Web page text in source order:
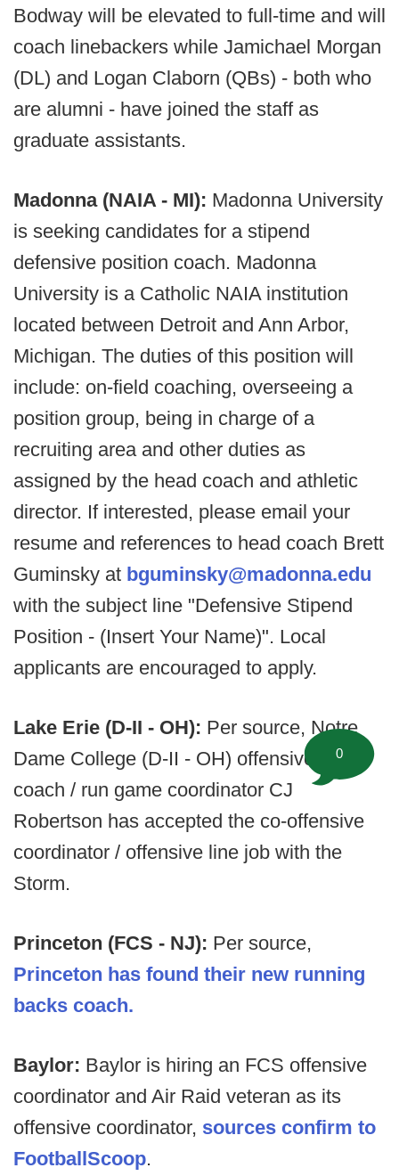
Bodway will be elevated to full-time and will
coach linebackers while Jamichael Morgan
(DL) and Logan Claborn (QBs) - both who
are alumni - have joined the staff as
graduate assistants.
Madonna (NAIA - MI): Madonna University
is seeking candidates for a stipend
defensive position coach. Madonna
University is a Catholic NAIA institution
located between Detroit and Ann Arbor,
Michigan. The duties of this position will
include: on-field coaching, overseeing a
position group, being in charge of a
recruiting area and other duties as
assigned by the head coach and athletic
director. If interested, please email your
resume and references to head coach Brett
Guminsky at bguminsky@madonna.edu
with the subject line "Defensive Stipend
Position - (Insert Your Name)". Local
applicants are encouraged to apply.
Lake Erie (D-II - OH): Per source, Notre
Dame College (D-II - OH) offensive line
coach / run game coordinator CJ
Robertson has accepted the co-offensive
coordinator / offensive line job with the
Storm.
Princeton (FCS - NJ): Per source,
Princeton has found their new running
backs coach.
Baylor: Baylor is hiring an FCS offensive
coordinator and Air Raid veteran as its
offensive coordinator, sources confirm to
FootballScoop.
0